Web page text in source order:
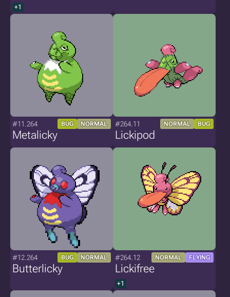
+1
#11.264 BUG NORMAL
Metalicky
#264.11 NORMAL BUG
Lickipod
#12.264 BUG NORMAL
Butterlicky
#264.12 NORMAL FLYING
Lickifree
+1